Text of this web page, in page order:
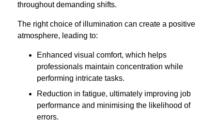
throughout demanding shifts.
The right choice of illumination can create a positive
atmosphere, leading to:
Enhanced visual comfort, which helps
professionals maintain concentration while
performing intricate tasks.
Reduction in fatigue, ultimately improving job
performance and minimising the likelihood of
errors.